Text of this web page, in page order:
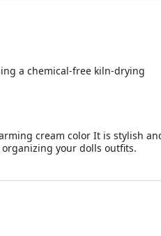
a chemical-free kiln-drying
cream color It is stylish
your dolls outfits.